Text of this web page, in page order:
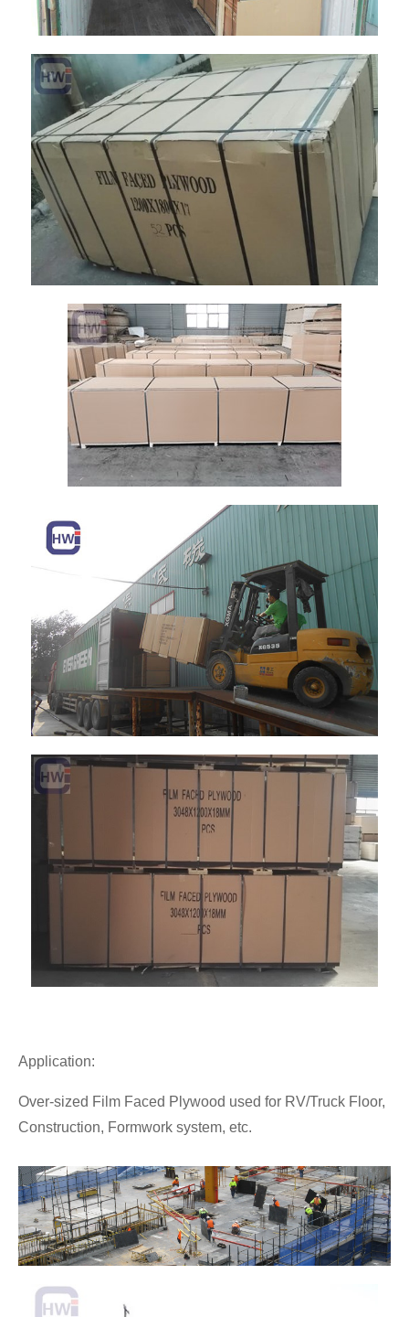
Application:
Over-sized Film Faced Plywood used for RV/Truck Floor,
Construction, Formwork system, etc.